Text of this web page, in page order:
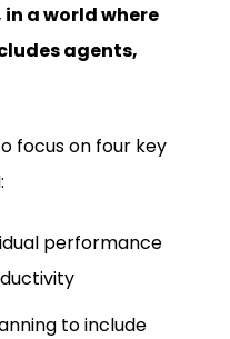
a world where
agents,
focus on four key
performance
to include